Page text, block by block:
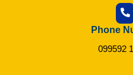
Phone
099592